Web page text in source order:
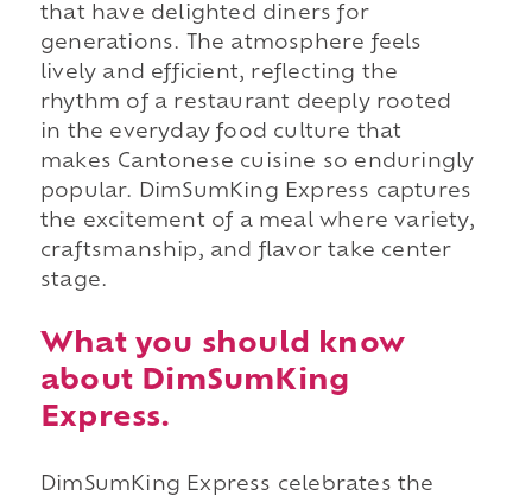
that have delighted diners for
generations. The atmosphere feels
lively and efficient, reflecting the
rhythm of a restaurant deeply rooted
in the everyday food culture that
makes Cantonese cuisine so enduringly
popular. DimSumKing Express captures
the excitement of a meal where variety,
craftsmanship, and flavor take center
stage.
What you should know
about DimSumKing
Express.
DimSumKing Express celebrates the